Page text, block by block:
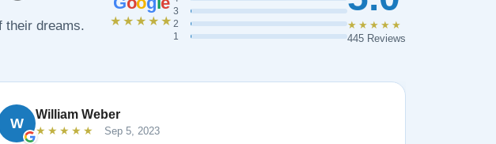
their dreams. ★★★★★
3
2
1
★★★★★
445 Reviews
W
William Weber
★★★★★ Sep 5, 2023